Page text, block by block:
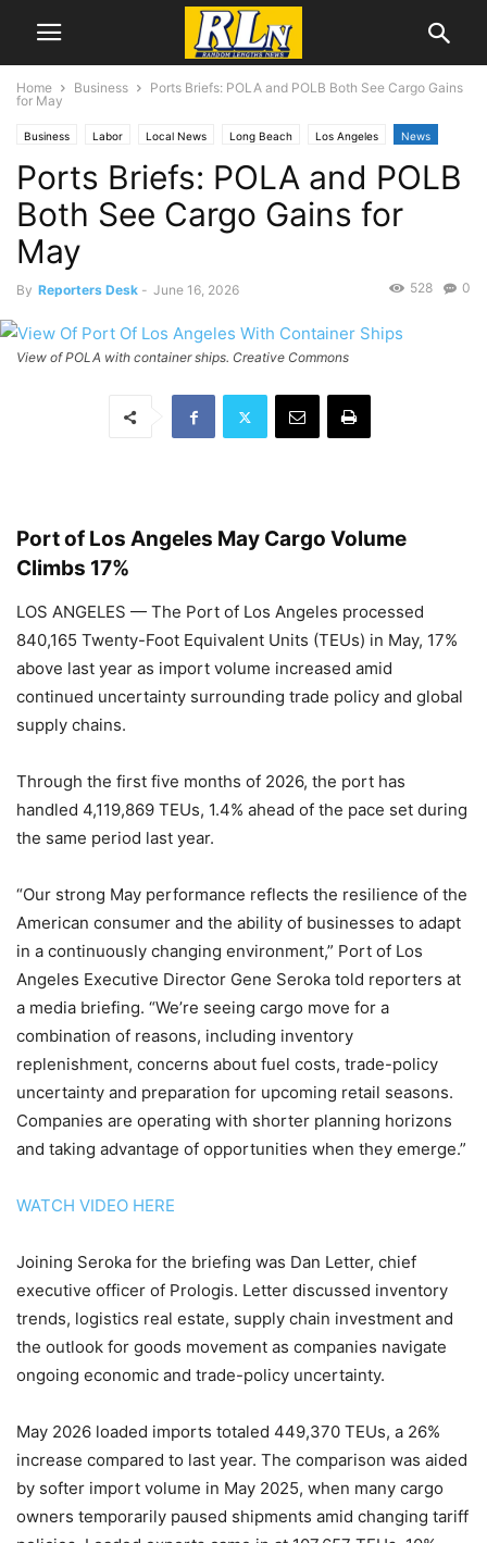
Home Business
Ports Briefs: POLA and POLB Both See Cargo Gains
for May
Business Labor Local News Long Beach Los Angeles News
Port News San Pedro
Ports Briefs: POLA and POLB
Both See Cargo Gains for
May
By Reporters Desk - June 16, 2026 0
528
View of POLA with container ships. Creative Commons
Port of Los Angeles May Cargo Volume
Climbs 17%
LOS ANGELES — The Port of Los Angeles processed
840,165 Twenty-Foot Equivalent Units (TEUs) in May, 17%
above last year as import volume increased amid
continued uncertainty surrounding trade policy and global
supply chains.
Through the first five months of 2026, the port has
handled 4,119,869 TEUs, 1.4% ahead of the pace set during
the same period last year.
“Our strong May performance reflects the resilience of the
American consumer and the ability of businesses to adapt
in a continuously changing environment,” Port of Los
Angeles Executive Director Gene Seroka told reporters at
a media briefing. “We’re seeing cargo move for a
combination of reasons, including inventory
replenishment, concerns about fuel costs, trade-policy
uncertainty and preparation for upcoming retail seasons.
Companies are operating with shorter planning horizons
and taking advantage of opportunities when they emerge.”
WATCH VIDEO HERE
Joining Seroka for the briefing was Dan Letter, chief
executive officer of Prologis. Letter discussed inventory
trends, logistics real estate, supply chain investment and
the outlook for goods movement as companies navigate
ongoing economic and trade-policy uncertainty.
May 2026 loaded imports totaled 449,370 TEUs, a 26%
increase compared to last year. The comparison was aided
by softer import volume in May 2025, when many cargo
owners temporarily paused shipments amid changing tariff